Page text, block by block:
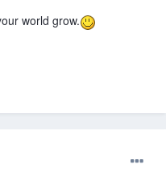
world grow.